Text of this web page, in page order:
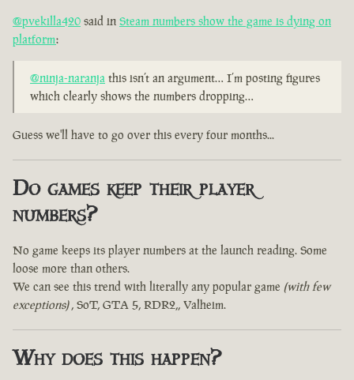
@pvekilla420 said in Steam numbers show the game is dying on
platform:
@ninja-naranja this isn’t an argument… I’m posting figures
which clearly shows the numbers dropping…
Guess we'll have to go over this every four months...
Do games keep their player
numbers?
No game keeps its player numbers at the launch reading. Some
loose more than others.
We can see this trend with literally any popular game (with few
exceptions), SoT, GTA 5, RDR2,, Valheim.
Why does this happen?